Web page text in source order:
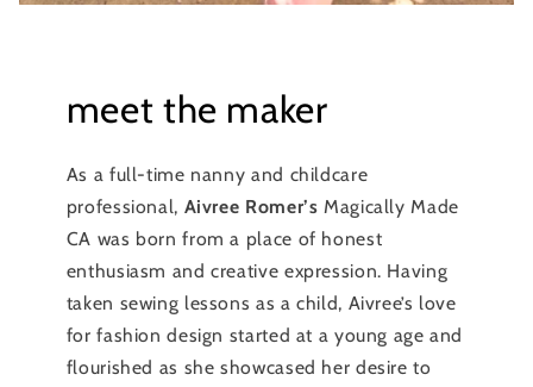
meet the maker
As a full-time nanny and childcare
professional, Aivree Romer’s Magically Made
CA was born from a place of honest
enthusiasm and creative expression. Having
taken sewing lessons as a child, Aivree’s love
for fashion design started at a young age and
flourished as she showcased her desire to